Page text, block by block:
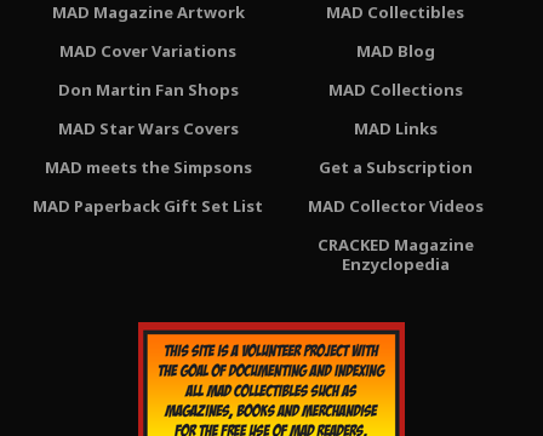
MAD Magazine Artwork
MAD Cover Variations
Don Martin Fan Shops
MAD Star Wars Covers
MAD meets the Simpsons
MAD Paperback Gift Set List
MAD Collectibles
MAD Blog
MAD Collections
MAD Links
Get a Subscription
MAD Collector Videos
CRACKED Magazine
Enzyclopedia